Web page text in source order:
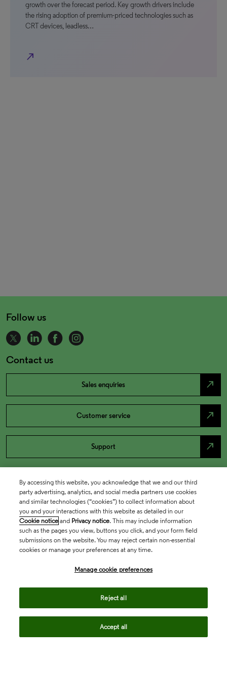
growth over the forecast period. Key growth drivers include
the rising adoption of premium-priced technologies such as
CRT devices, leadless…
north_east
Follow us
Contact us
Sales enquiries north_east
Customer service north_east
Support north_east
By accessing this website, you acknowledge that we and our third
party advertising, analytics, and social media partners use cookies
and similar technologies (“cookies”) to collect information about
you and your interactions with this website as detailed in our
Cookie notice and Privacy notice. This may include information
such as the pages you view, buttons you click, and your form field
submissions on the website. You may reject certain non-essential
cookies or manage your preferences at any time.
Manage cookie preferences
Reject all
Accept all